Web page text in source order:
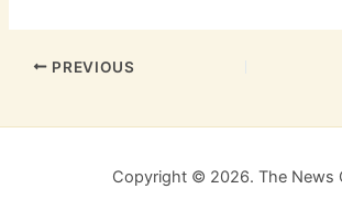
PREVIOUS
Copyright © 2026. The News